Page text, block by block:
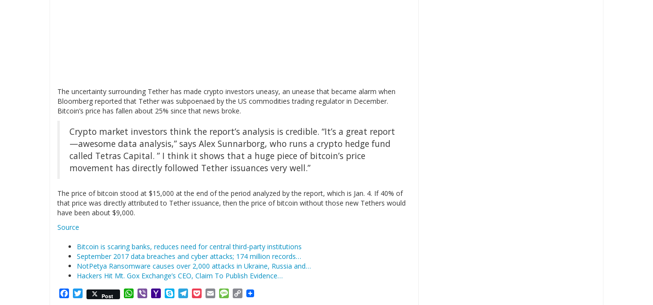
The uncertainty surrounding Tether has made crypto investors uneasy, an unease that became alarm when
Bloomberg reported that Tether was subpoenaed by the US commodities trading regulator in December.
Bitcoin’s price has fallen about 25% since that news broke.
Crypto market investors think the report’s analysis is credible. “It’s a great report
—awesome data analysis,” says Alex Sunnarborg, who runs a crypto hedge fund
called Tetras Capital. ” I think it shows that a huge piece of bitcoin’s price
movement has directly followed Tether issuances very well.”
The price of bitcoin stood at $15,000 at the end of the period analyzed by the report, which is Jan. 4. If 40% of
that price was directly attributed to Tether issuance, then the price of bitcoin without those new Tethers would
have been about $9,000.
Source
Bitcoin is scaring banks, reduces need for central third-party institutions
September 2017 data breaches and cyber attacks; 174 million records…
NotPetya Ransomware causes over 2,000 attacks in Ukraine, Russia and…
Hackers Hit Mt. Gox Exchange’s CEO, Claim To Publish Evidence…
Facebook
Twitter
Post WhatsApp
ViberYahooSkypeTelegram
PocketEmailMessage
Copy